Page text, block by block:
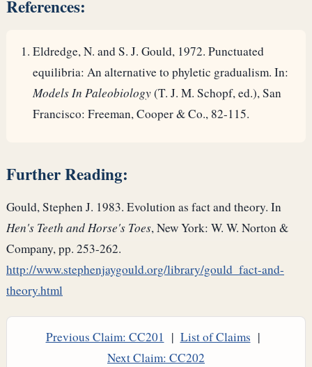
References:
Eldredge, N. and S. J. Gould, 1972. Punctuated
equilibria: An alternative to phyletic gradualism. In:
Models In Paleobiology(T. J. M. Schopf, ed.), San
Francisco: Freeman, Cooper & Co., 82-115.
Further Reading:
Gould, Stephen J. 1983. Evolution as fact and theory. In
Hen's Teeth and Horse's Toes, New York: W. W. Norton &
Company, pp. 253-262.
http://www.stephenjaygould.org/library/gould_fact-and-
theory.html
Previous Claim: CC201 | List of Claims |
Next Claim: CC202